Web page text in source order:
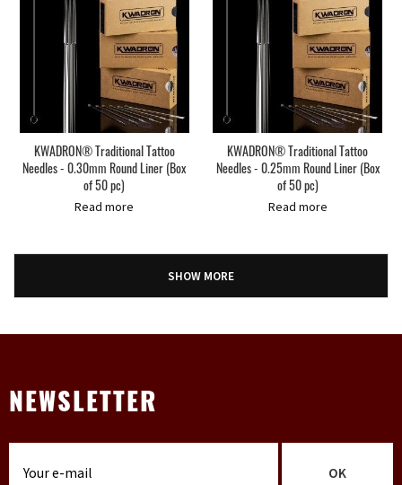
KWADRON® Traditional Tattoo
Needles - 0.30mm Round Liner (Box
of 50 pc)
Read more
KWADRON® Traditional Tattoo
Needles - 0.25mm Round Liner (Box
of 50 pc)
Read more
SHOW MORE
NEWSLETTER
OK